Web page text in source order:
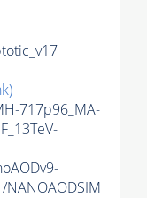
717p96_MA-
NANOAODSIM